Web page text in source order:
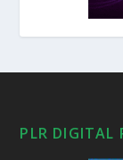
PLR DIGITAL